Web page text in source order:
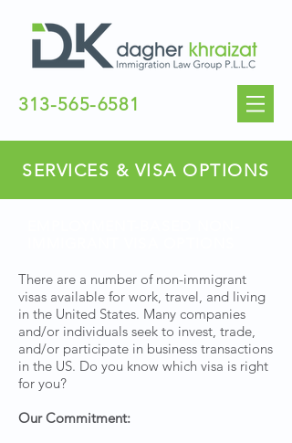
313-565-6581
SERVICES & VISA OPTIONS
There are a number of non-immigrant
visas available for work, travel, and living
in the United States. Many companies
and/or individuals seek to invest, trade,
and/or participate in business transactions
in the US. Do you know which visa is right
for you?
Our Commitment: